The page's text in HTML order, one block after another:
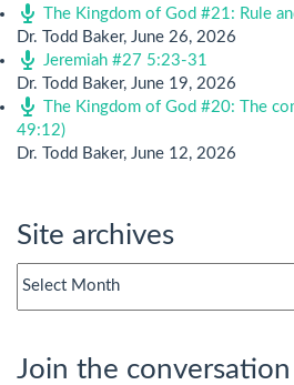
The Kingdom of God #21: Rule
Dr. Todd Baker, June 26, 2026
Jeremiah #27 5:23-31
Dr. Todd Baker, June 19, 2026
The Kingdom of God #20: The
49:12)
Dr. Todd Baker, June 12, 2026
Site archives
Join the conversation